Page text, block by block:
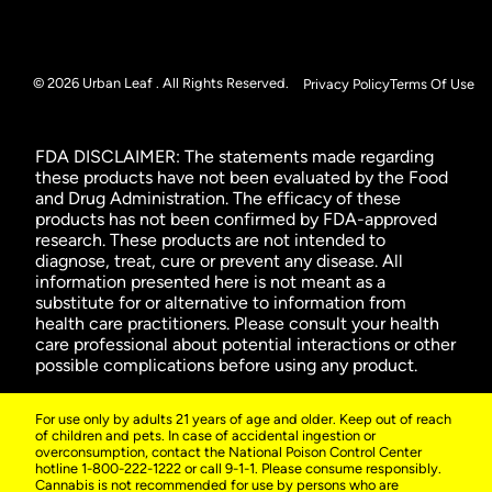
© 2026 Urban Leaf . All Rights Reserved. Privacy PolicyTerms Of Use
FDA DISCLAIMER: The statements made regarding
these products have not been evaluated by the Food
and Drug Administration. The efficacy of these
products has not been confirmed by FDA-approved
research. These products are not intended to
diagnose, treat, cure or prevent any disease. All
information presented here is not meant as a
substitute for or alternative to information from
health care practitioners. Please consult your health
care professional about potential interactions or other
possible complications before using any product.
For use only by adults 21 years of age and older. Keep out of reach
of children and pets. In case of accidental ingestion or
overconsumption, contact the National Poison Control Center
hotline 1-800-222-1222 or call 9-1-1. Please consume responsibly.
Cannabis is not recommended for use by persons who are